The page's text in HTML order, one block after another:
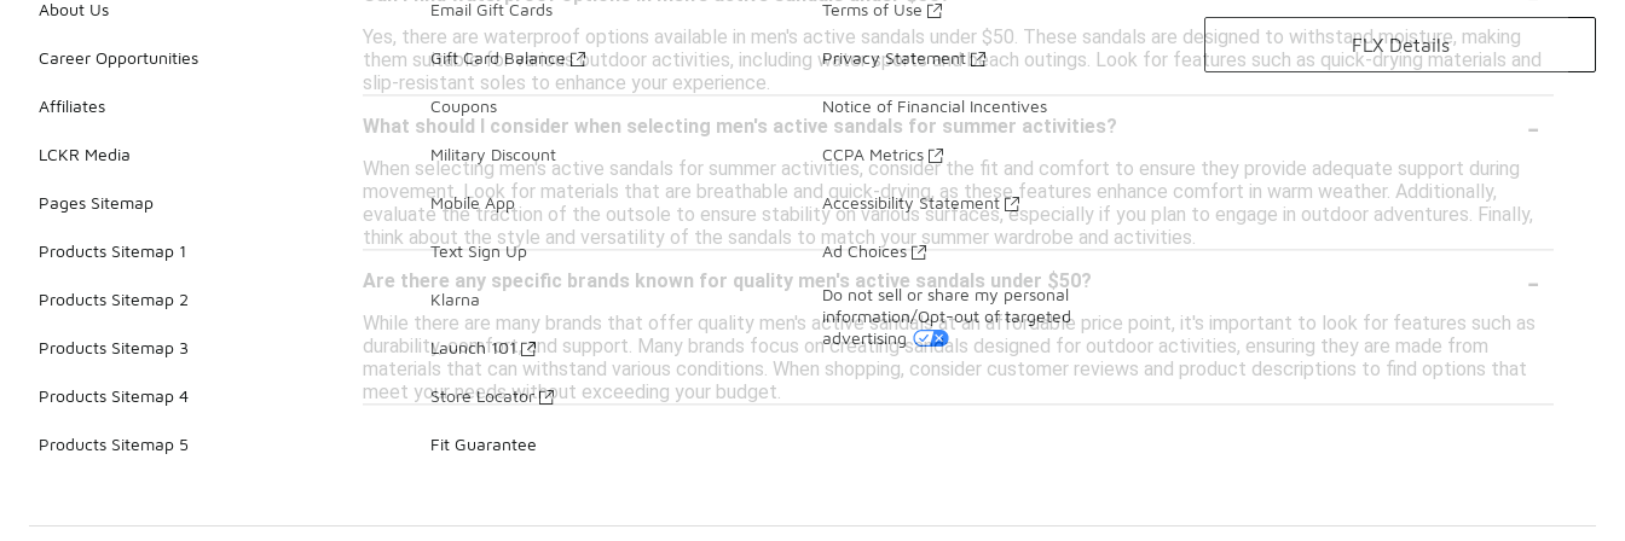
Yes, there are waterproof options available in men's active sandals under $50. These sandals are designed to withstand moisture, making
them suitable for various outdoor activities, including water sports and beach outings. Look for features such as quick-drying materials and
slip-resistant soles to enhance your experience.
What should I consider when selecting men's active sandals for summer activities?
-
When selecting men's active sandals for summer activities, consider the fit and comfort to ensure they provide adequate support during
movement. Look for materials that are breathable and quick-drying, as these features enhance comfort in warm weather. Additionally,
evaluate the traction of the outsole to ensure stability on various surfaces, especially if you plan to engage in outdoor adventures. Finally,
think about the style and versatility of the sandals to match your summer wardrobe and activities.
Are there any specific brands known for quality men's active sandals under $50?
-
While there are many brands that offer quality men's active sandals at an affordable price point, it's important to look for features such as
durability, comfort, and support. Many brands focus on creating sandals designed for outdoor activities, ensuring they are made from
materials that can withstand various conditions. When shopping, consider customer reviews and product descriptions to find options that
meet your needs without exceeding your budget.
About Us
Career Opportunities
Affiliates
LCKR Media
Pages Sitemap
Products Sitemap 1
Products Sitemap 2
Products Sitemap 3
Products Sitemap 4
Products Sitemap 5
Email Gift Cards
Gift Card Balance
Coupons
Military Discount
Mobile App
Text Sign Up
Klarna
Launch 101
Store Locator
Fit Guarantee
Terms of Use
Privacy Statement
Notice of Financial Incentives
CCPA Metrics
Accessibility Statement
Ad Choices
Do not sell or share my personal
information/Opt-out of targeted
advertising
FLX Details